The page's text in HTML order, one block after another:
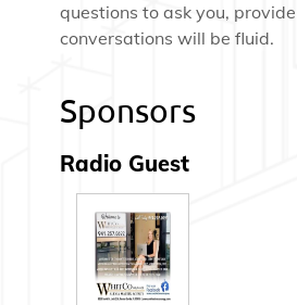
questions to ask you,
conversations will be fluid.
Sponsors
Radio Guest